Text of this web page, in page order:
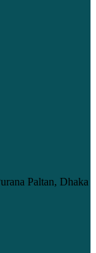
Paltan, Dhaka